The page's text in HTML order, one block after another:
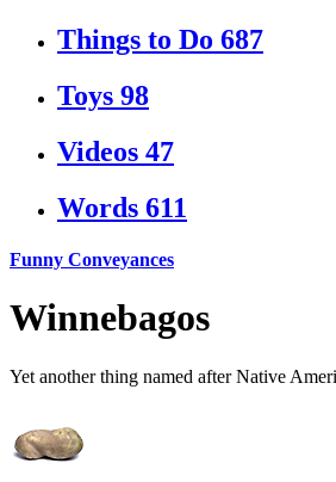
Things to Do 687
Toys 98
Videos 47
Words 611
Funny Conveyances
Winnebagos
Yet another thing named after Native